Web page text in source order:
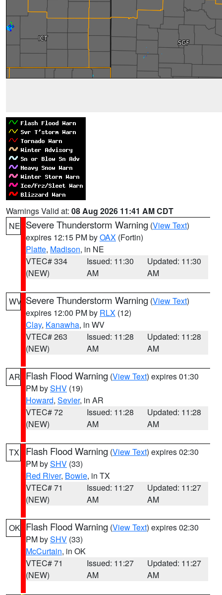
Warnings Valid at: 08 Aug 2026 11:41 AM CDT
NE Severe Thunderstorm Warning (View Text)
expires 12:15 PM byOAX (Fortin)
Platte, Madison, in NE
VTEC# 334
(NEW)
Issued: 11:30
AM
Updated: 11:30
AM
WV Severe Thunderstorm Warning (View Text)
expires 12:00 PM by RLX (12)
Clay, Kanawha, in WV
VTEC# 263
(NEW)
Issued: 11:28
AM
Updated: 11:28
AM
AR Flash Flood Warning (View Text) expires 01:30
PM bySHV (19)
Howard, Sevier, in AR
VTEC# 72
(NEW)
Issued: 11:28
AM
Updated: 11:28
AM
TX Flash Flood Warning (View Text) expires 02:30
PM bySHV (33)
Red River, Bowie, in TX
VTEC# 71
(NEW)
Issued: 11:27
AM
Updated: 11:27
AM
OK Flash Flood Warning (View Text) expires 02:30
PM bySHV (33)
McCurtain, in OK
VTEC# 71
(NEW)
Issued: 11:27
AM
Updated: 11:27
AM